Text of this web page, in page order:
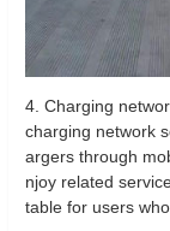
4. Charging
charging network
argers through
njoy related
table for users